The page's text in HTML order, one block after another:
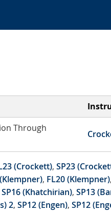
Through
(Crockett), SP23
, FL20 (Klempner),
SP16 (Khatchirian), SP13
2, SP12 (Engen), SP12